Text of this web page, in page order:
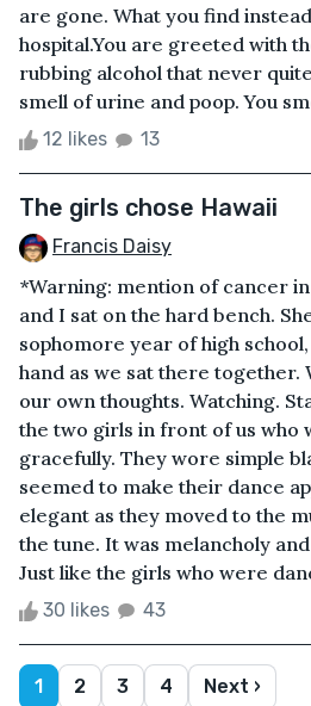
are gone. What you find
hospital.You are greeted with
rubbing alcohol that never
smell of urine and poop. You
12 likes 13
The girls chose Hawaii
Francis Daisy
*Warning: mention of cancer
and I sat on the hard bench.
sophomore year of high
hand as we sat there together.
our own thoughts. Watching.
the two girls in front of us who
gracefully. They wore simple
seemed to make their dance
elegant as they moved to the
the tune. It was melancholy
Just like the girls who were
30 likes 43
1 2 3 4 Next ›